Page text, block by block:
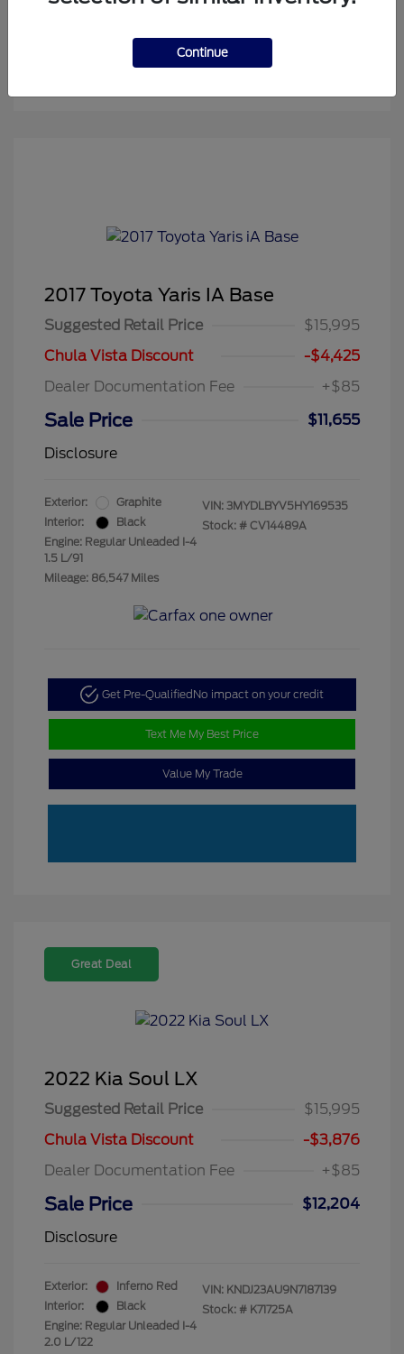
2017 Toyota Yaris IA Base
Suggested Retail Price
$15,995
Chula Vista Discount
-$4,425
Dealer Documentation Fee
+$85
Sale Price
$11,655
Disclosure
Exterior:
Graphite
Interior:
Black
Engine: Regular Unleaded I-4
1.5 L/91
Mileage: 86,547 Miles
VIN: 3MYDLBYV5HY169535
Stock: # CV14489A
Get Pre-Qualified No impact on your credit
Text Me My Best Price
Value My Trade
Great Deal
2022 Kia Soul LX
Suggested Retail Price
$15,995
Chula Vista Discount
-$3,876
Dealer Documentation Fee
+$85
Sale Price
$12,204
Disclosure
Exterior:
Inferno Red
Interior:
Black
Engine: Regular Unleaded I-4
2.0 L/122
VIN: KNDJ23AU9N7187139
Stock: # K71725A
Continue